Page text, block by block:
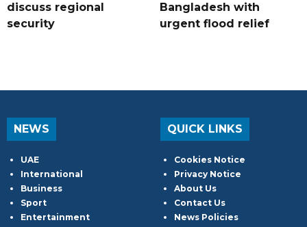
discuss regional
security
Bangladesh with
urgent flood relief
NEWS
UAE
International
Business
Sport
Entertainment
QUICK LINKS
Cookies Notice
Privacy Notice
About Us
Contact Us
News Policies